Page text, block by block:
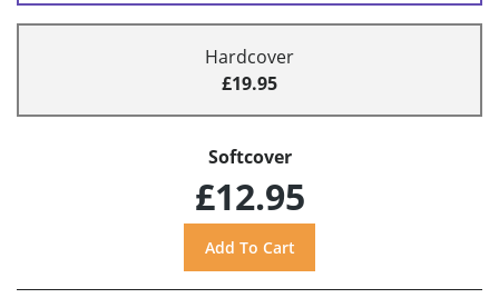
Hardcover
£19.95
Softcover
£12.95